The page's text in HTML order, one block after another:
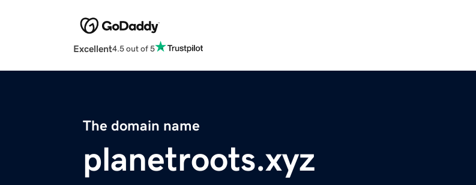
Excellent4.5 out of 5
The domain name
planetroots.xyz